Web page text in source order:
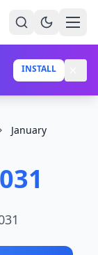
INSTALL
January